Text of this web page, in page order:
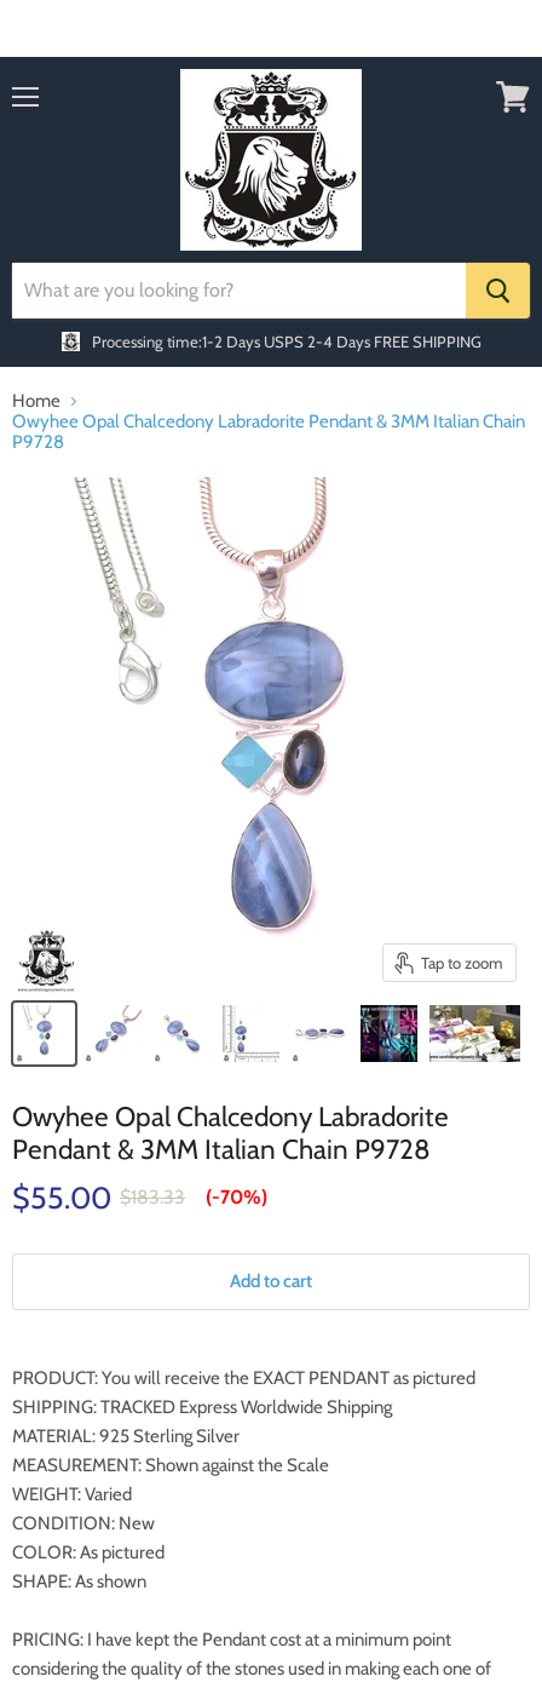
Processing time:1-2 Days USPS 2-4 Days FREE SHIPPING
Home
Owyhee Opal Chalcedony Labradorite Pendant & 3MM Italian Chain
P9728
Tap to zoom
Owyhee Opal Chalcedony Labradorite
Pendant & 3MM Italian Chain P9728
$55.00 $183.33 (-70%)
Add to cart
PRODUCT: You will receive the EXACT PENDANT as pictured
SHIPPING: TRACKED Express Worldwide Shipping
MATERIAL: 925 Sterling Silver
MEASUREMENT: Shown against the Scale
WEIGHT: Varied
CONDITION: New
COLOR: As pictured
SHAPE: As shown
PRICING: I have kept the Pendant cost at a minimum point
considering the quality of the stones used in making each one of